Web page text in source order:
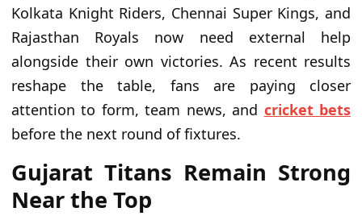
Kolkata Knight Riders, Chennai Super Kings, and
Rajasthan Royals now need external help
alongside their own victories. As recent results
reshape the table, fans are paying closer
attention to form, team news, and cricket bets
before the next round of fixtures.
Gujarat Titans Remain Strong
Near the Top